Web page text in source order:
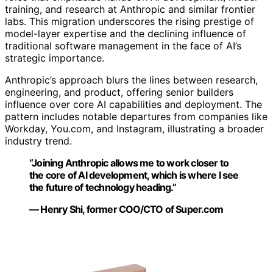
training, and research at Anthropic and similar frontier
labs. This migration underscores the rising prestige of
model-layer expertise and the declining influence of
traditional software management in the face of AI’s
strategic importance.
Anthropic’s approach blurs the lines between research,
engineering, and product, offering senior builders
influence over core AI capabilities and deployment. The
pattern includes notable departures from companies like
Workday, You.com, and Instagram, illustrating a broader
industry trend.
“Joining Anthropic allows me to work closer to
the core of AI development, which is where I see
the future of technology heading.”
— Henry Shi, former COO/CTO of Super.com